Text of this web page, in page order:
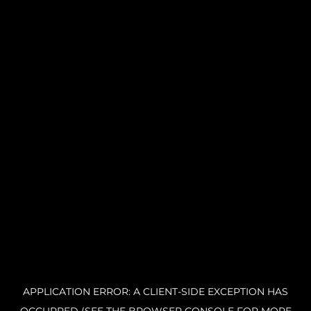
APPLICATION ERROR: A CLIENT-SIDE EXCEPTION HAS